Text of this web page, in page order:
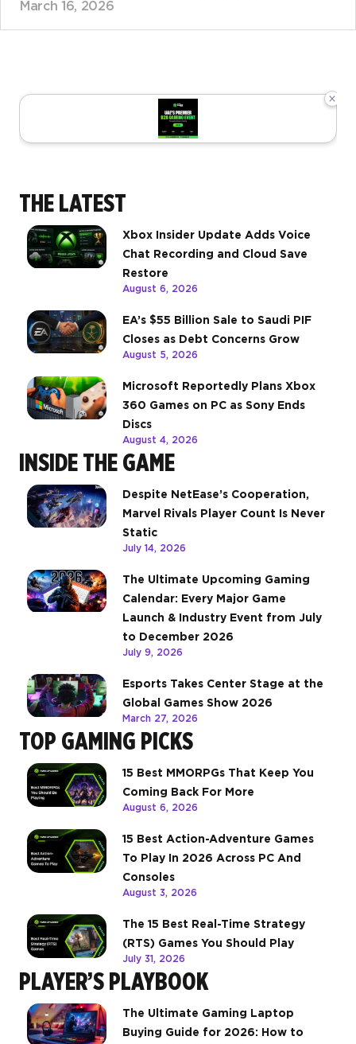
March 16, 2026
×
THE LATEST
Xbox Insider Update Adds Voice
Chat Recording and Cloud Save
Restore
August 6, 2026
EA’s $55 Billion Sale to Saudi PIF
Closes as Debt Concerns Grow
August 5, 2026
Microsoft Reportedly Plans Xbox
360 Games on PC as Sony Ends
Discs
August 4, 2026
INSIDE THE GAME
Despite NetEase’s Cooperation,
Marvel Rivals Player Count Is Never
Static
July 14, 2026
The Ultimate Upcoming Gaming
Calendar: Every Major Game
Launch & Industry Event from July
to December 2026
July 9, 2026
Esports Takes Center Stage at the
Global Games Show 2026
March 27, 2026
TOP GAMING PICKS
15 Best MMORPGs That Keep You
Coming Back For More
August 6, 2026
15 Best Action-Adventure Games
To Play In 2026 Across PC And
Consoles
August 3, 2026
The 15 Best Real-Time Strategy
(RTS) Games You Should Play
July 31, 2026
PLAYER’S PLAYBOOK
The Ultimate Gaming Laptop
Buying Guide for 2026: How to